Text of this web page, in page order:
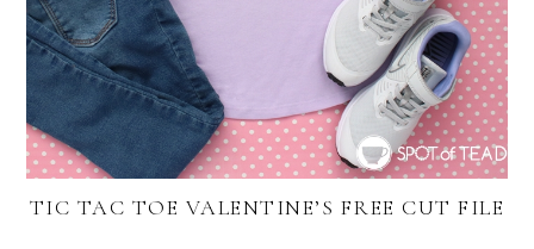
TIC TAC TOE VALENTINE’S FREE CUT FILE